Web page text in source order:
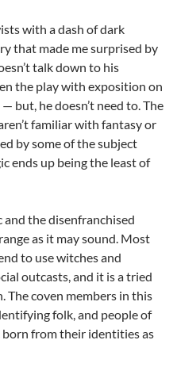
with a dash of dark
that made me surprised by
talk down to his
the play with exposition on
but, he doesn’t need to. The
familiar with fantasy or
by some of the subject
ends up being the least of
the disenfranchised
as it may sound. Most
to use witches and
outcasts, and it is a tried
The coven members in this
folk, and people of
from their identities as